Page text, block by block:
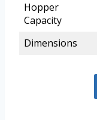
Hopper
Capacity
Dimensions